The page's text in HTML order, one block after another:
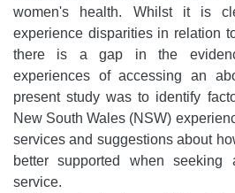
women's health. Whilst it is
experience disparities in relation
there is a gap in the
experiences of accessing an
present study was to identify
New South Wales (NSW)
services and suggestions about
better supported when seeking
service.